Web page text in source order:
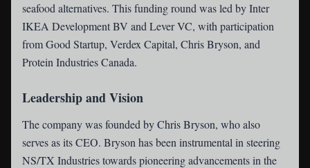
seafood alternatives. This funding round was led by Inter
IKEA Development BV and Lever VC, with participation
from Good Startup, Verdex Capital, Chris Bryson, and
Protein Industries Canada.
Leadership and Vision
The company was founded by Chris Bryson, who also
serves as its CEO. Bryson has been instrumental in steering
NS/TX Industries towards pioneering advancements in the